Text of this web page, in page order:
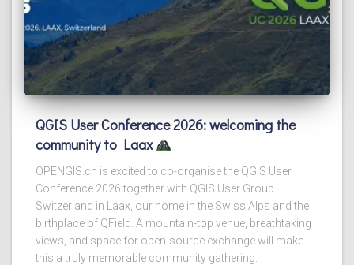
QGIS User Conference 2026: welcoming the
community to Laax
OPENGIS.ch is excited to co-organise the QGIS User
Conference 2026 together with QGIS User Group
Switzerland in Laax, our home in the Swiss Alps and the
birthplace of QField. A mountain-top venue, breathtaking
views, and space for open-source exchange will make
this a truly memorable community gathering.